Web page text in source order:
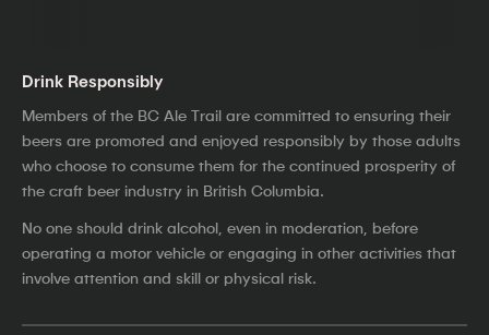
Drink Responsibly
Members of the BC Ale Trail are committed to ensuring their
beers are promoted and enjoyed responsibly by those adults
who choose to consume them for the continued prosperity of
the craft beer industry in British Columbia.
No one should drink alcohol, even in moderation, before
operating a motor vehicle or engaging in other activities that
involve attention and skill or physical risk.